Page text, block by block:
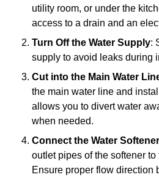
utility room, or under the
access to a drain and an
Turn Off the Water Supply:
supply to avoid leaks during
Cut into the Main Water
the main water line and
allows you to divert water
when needed.
Connect the Water Softener
outlet pipes of the softener
Ensure proper flow direction